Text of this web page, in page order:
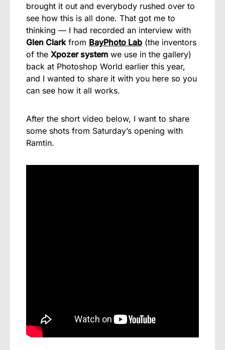
brought it out and everybody rushed over to
see how this is all done. That got me to
thinking — I had recorded an interview with
Glen Clarkfrom BayPhoto Lab (the inventors
of the Xpozer system we use in the gallery)
back at Photoshop World earlier this year,
and I wanted to share it with you here so you
can see how it all works.
After the short video below, I want to share
some shots from Saturday’s opening with
Ramtin.